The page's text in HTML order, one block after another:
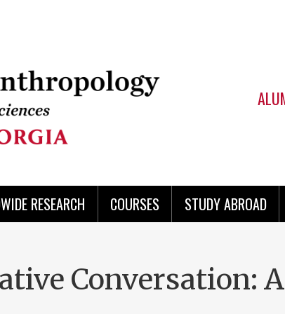
RESEARCH COURSES STUDY ABROAD
Conversation: